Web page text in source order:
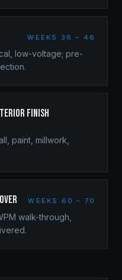
WEEKS 36 – 46
low-voltage; pre-
Finish
paint, millwork,
WEEKS 60 – 70
walk-through,